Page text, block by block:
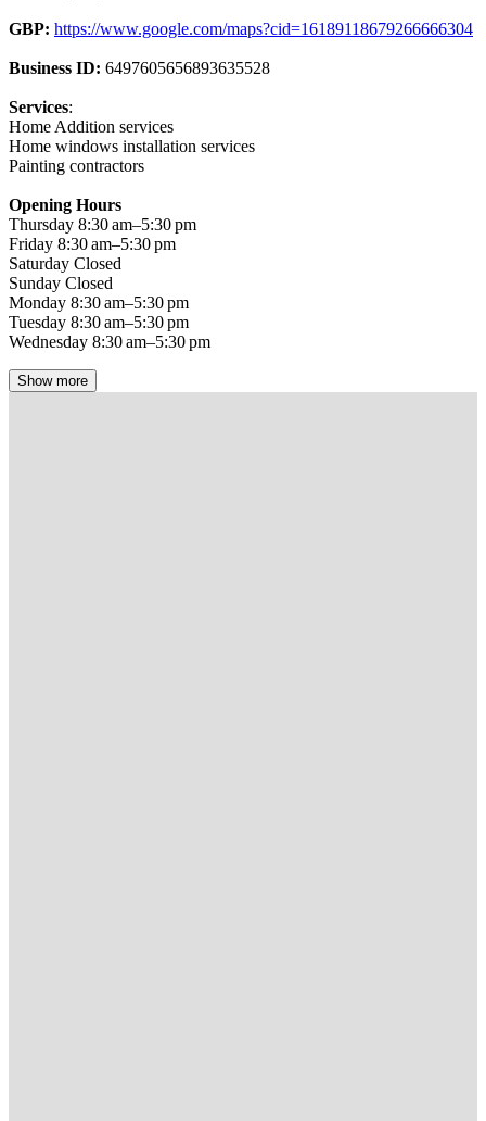
GBP: https://www.google.com/maps?cid=16189118679266666304
Business ID: 6497605656893635528
Services:
Home Addition services
Home windows installation services
Painting contractors
Opening Hours
Thursday 8:30 am–5:30 pm
Friday 8:30 am–5:30 pm
Saturday Closed
Sunday Closed
Monday 8:30 am–5:30 pm
Tuesday 8:30 am–5:30 pm
Wednesday 8:30 am–5:30 pm
Show more